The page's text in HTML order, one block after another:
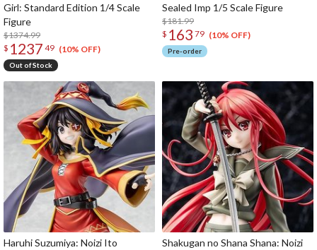
Girl: Standard Edition 1/4 Scale
Figure
$1374.99
$ 1237 49 (10% OFF)
Out of Stock
Sealed Imp 1/5 Scale Figure
$181.99
$ 163 79 (10% OFF)
Pre-order
Haruhi Suzumiya: Noizi Ito
Shakugan no Shana Shana: Noizi